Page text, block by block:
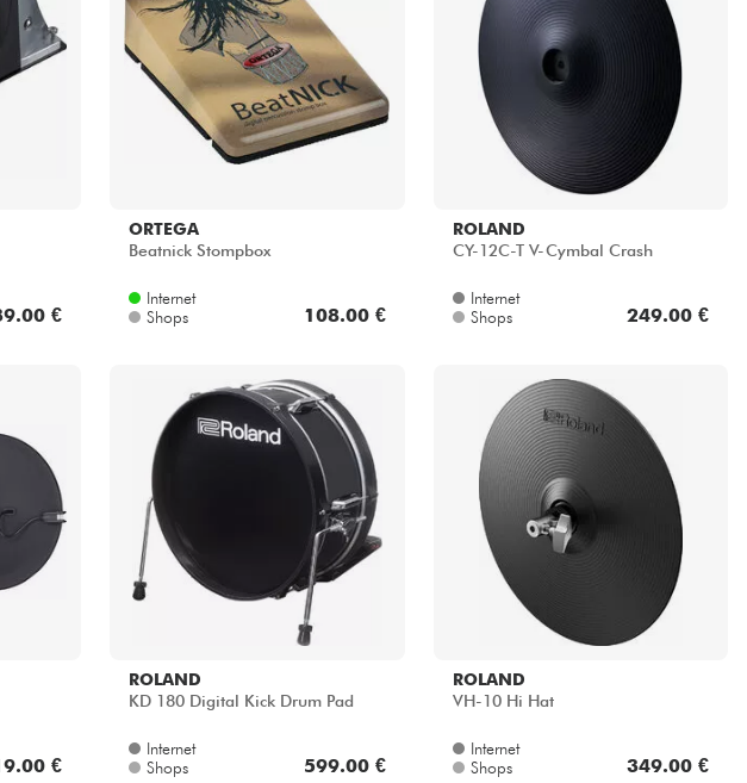
an
€
ORTEGA
Beatnick Stompbox
Internet
Shops
108.00 €
ROLAND
CY-12C-T V-Cymbal Crash
Internet
Shops
249.00 €
€
ROLAND
KD 180 Digital Kick Drum Pad
Internet
Shops
599.00 €
ROLAND
VH-10 Hi Hat
Internet
Shops
349.00 €